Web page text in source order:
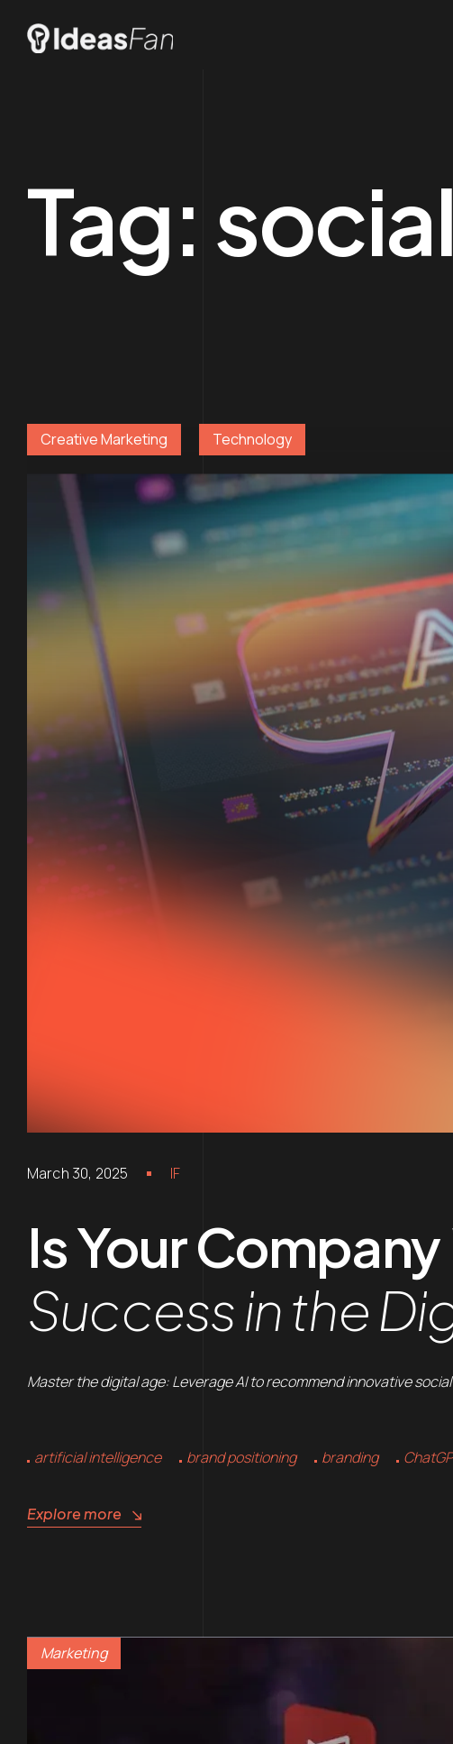
Tag:
Creative Marketing Technology
March 30, 2025 IF
Is Your Company
Success in the
Master the digital age: Leverage AI to recommend innovative
artificial intelligence brand positioning branding
Explore more
Marketing